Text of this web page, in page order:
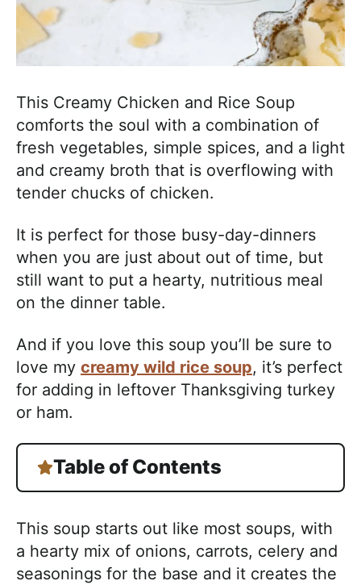
This Creamy Chicken and Rice Soup
comforts the soul with a combination of
fresh vegetables, simple spices, and a light
and creamy broth that is overflowing with
tender chucks of chicken.
It is perfect for those busy-day-dinners
when you are just about out of time, but
still want to put a hearty, nutritious meal
on the dinner table.
And if you love this soup you’ll be sure to
love my creamy wild rice soup, it’s perfect
for adding in leftover Thanksgiving turkey
or ham.
Table of Contents
This soup starts out like most soups, with
a hearty mix of onions, carrots, celery and
seasonings for the base and it creates the